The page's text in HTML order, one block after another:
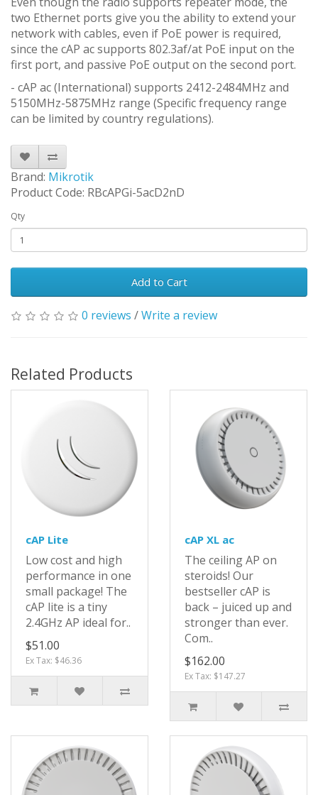
two Ethernet ports give you the ability to extend your
network with cables, even if PoE power is required,
since the cAP ac supports 802.3af/at PoE input on the
first port, and passive PoE output on the second port.
- cAP ac (International) supports 2412-2484MHz and
5150MHz-5875MHz range (Specific frequency range
can be limited by country regulations).
Brand: Mikrotik
Product Code: RBcAPGi-5acD2nD
Qty
Add to Cart
0 reviews /Write a review
Related Products
cAP Lite
Low cost and high
performance in one
small package! The
cAP lite is a tiny
2.4GHz AP ideal for..
$51.00
Ex Tax: $46.36
cAP XL ac
The ceiling AP on
steroids! Our
bestseller cAP is
back – juiced up and
stronger than ever.
Com..
$162.00
Ex Tax: $147.27